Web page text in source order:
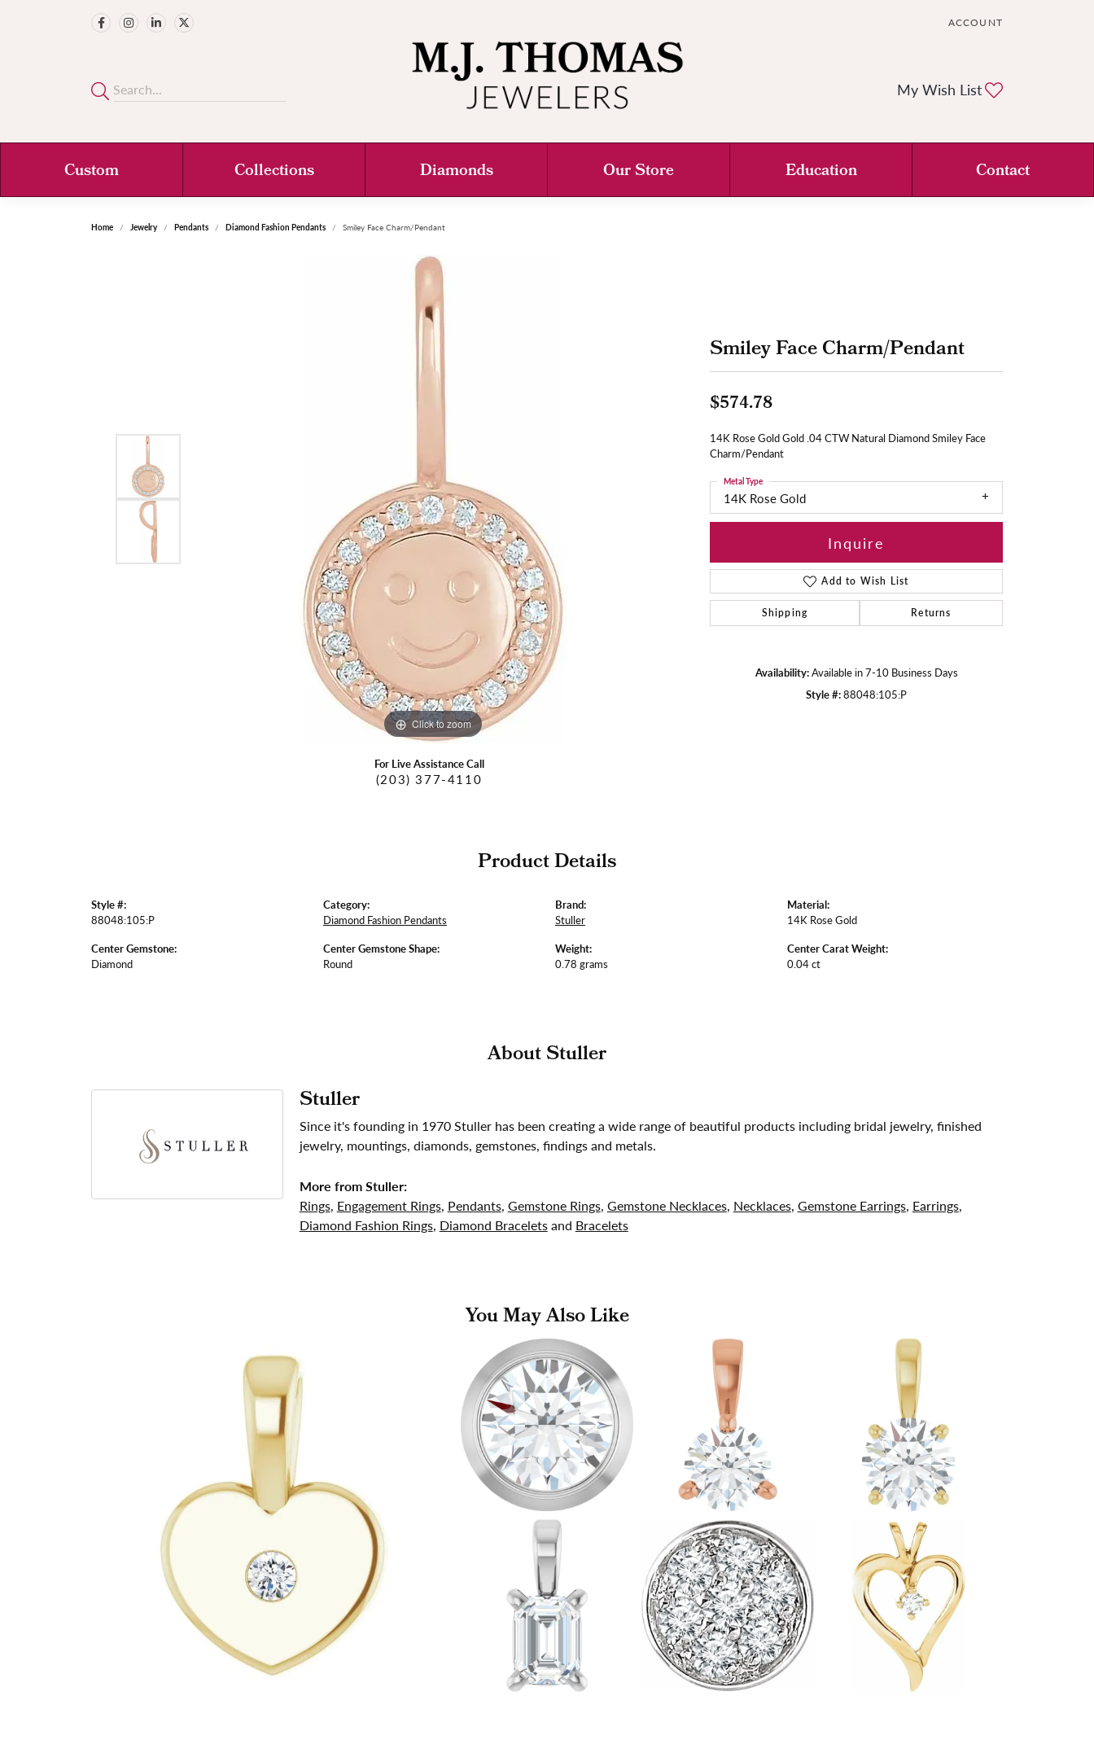
ACCOUNT
TOGGLE MY ACCOUNT
My Wish List
Custom Collections Diamonds Our Store Education Contact
Home Jewelry Pendants Diamond Fashion Pendants Smiley Face Charm/Pendant
Click to zoom
For Live Assistance Call
(203) 377-4110
Smiley Face Charm/Pendant
$574.78
14K Rose Gold Gold .04 CTW Natural Diamond Smiley Face
Charm/Pendant
14K Rose Gold
Metal Type
Inquire
Add to Wish List
Shipping Returns
Availability:Available in 7-10 Business Days
Style #:88048:105:P
Product Details
Style #:
88048:105:P
Center Gemstone:
Diamond
Category:
Diamond Fashion Pendants
Center Gemstone Shape:
Round
Brand:
Stuller
Weight:
0.78 grams
Material:
14K Rose Gold
Center Carat Weight:
0.04 ct
About Stuller
Stuller
Since it's founding in 1970 Stuller has been creating a wide range of beautiful products including bridal jewelry, finished
jewelry, mountings, diamonds, gemstones, findings and metals.
More from Stuller:
Rings, Engagement Rings, Pendants, Gemstone Rings, Gemstone Necklaces, Necklaces, Gemstone Earrings, Earrings,
Diamond Fashion Rings, Diamond Braceletsand Bracelets
You May Also Like